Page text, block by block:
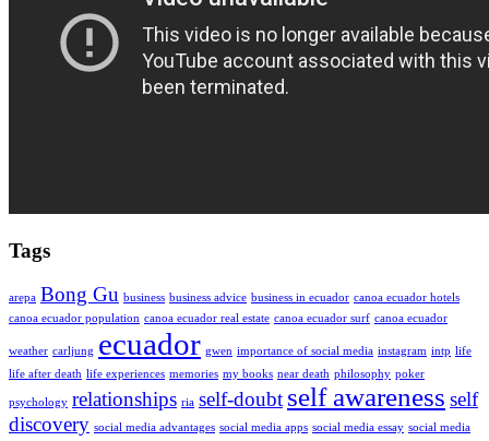
Tags
arepa Bong Gu business business advice business in ecuador canoa ecuador hotels
canoa ecuador population canoa ecuador real estate canoa ecuador surf canoa ecuador
weather carljung ecuador gwen importance of social media instagram intp life
life after death life experiences memories my books near death philosophy poker
psychology relationships ria self-doubt self awareness self
discovery social media advantages social media apps social media essay social media